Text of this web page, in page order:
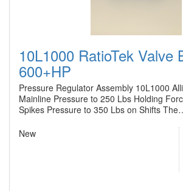
10L1000 RatioTek Valve
600+HP
Pressure Regulator Assembly 10L1000
Mainline Pressure to 250 Lbs Holding
Spikes Pressure to 350 Lbs on Shifts
New